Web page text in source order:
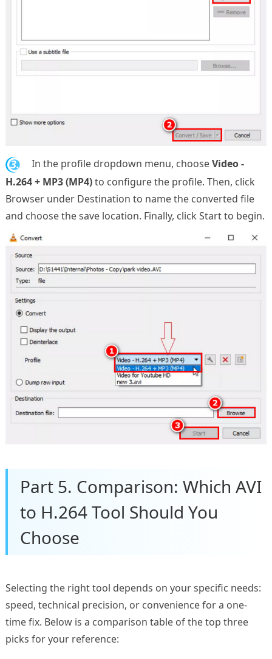
3. In the profile dropdown menu, chooseVideo -
H.264 + MP3 (MP4)to configure the profile. Then, click
Browser under Destination to name the converted file
and choose the save location. Finally, click Start to begin.
Part 5. Comparison: Which AVI
to H.264 Tool Should You
Choose
Selecting the right tool depends on your specific needs:
speed, technical precision, or convenience for a one-
time fix. Below is a comparison table of the top three
picks for your reference: